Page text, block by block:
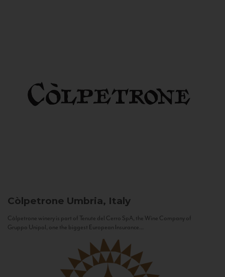
Còlpetrone Umbria, Italy
Còlpetrone winery is part of Tenute del Cerro SpA, the Wine Company of
Gruppo Unipol, one the biggest European Insurance...